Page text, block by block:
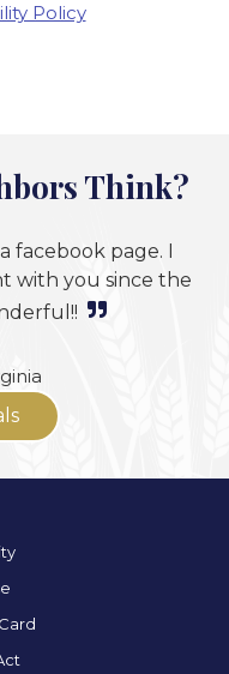
Policy
Think?
facebook page. I
with you since the